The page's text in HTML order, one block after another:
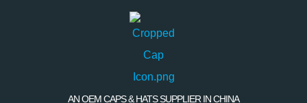
AN OEM CAPS & HATS SUPPLIER IN CHINA